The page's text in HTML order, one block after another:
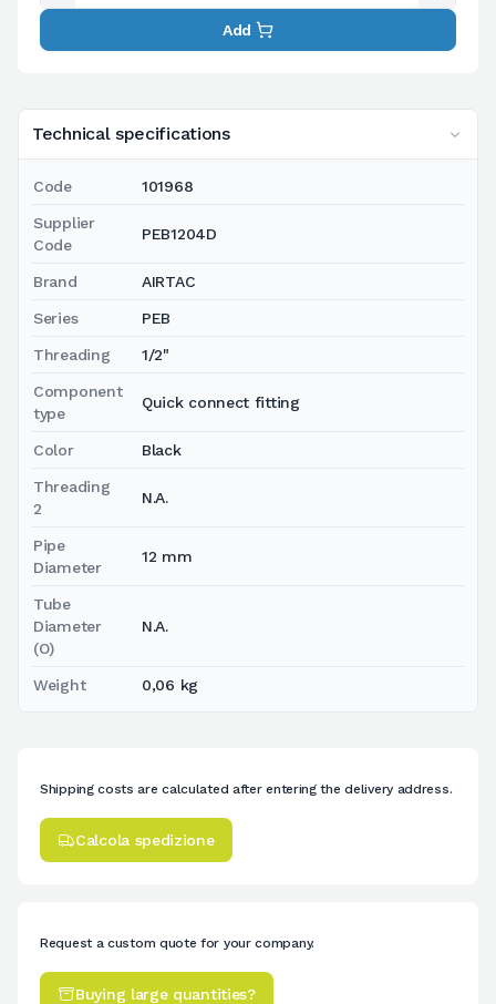
Technical specifications
Code 101968
Supplier
Code
PEB1204D
Brand AIRTAC
Series PEB
Threading 1/2"
Component
type
Quick connect fitting
Color Black
Threading
2
N.A.
Pipe
Diameter
12 mm
Tube
Diameter
(O)
N.A.
Weight 0,06 kg
Add
Shipping costs are calculated after entering the delivery address.
Calcola spedizione
Request a custom quote for your company.
Buying large quantities?